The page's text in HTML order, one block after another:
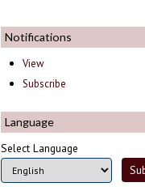
Notifications
View
Subscribe
Language
Select Language